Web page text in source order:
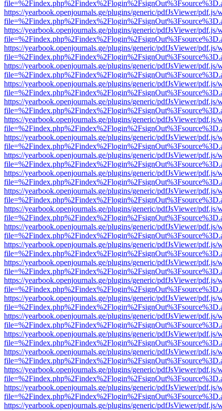
https://yearbook.openjournals.ge/plugins/generic/pdfJsViewer/pdf.js/
https://yearbook.openjournals.ge/plugins/generic/pdfJsViewer/pdf.js/
https://yearbook.openjournals.ge/plugins/generic/pdfJsViewer/pdf.js/
https://yearbook.openjournals.ge/plugins/generic/pdfJsViewer/pdf.js/
https://yearbook.openjournals.ge/plugins/generic/pdfJsViewer/pdf.js/
https://yearbook.openjournals.ge/plugins/generic/pdfJsViewer/pdf.js/
https://yearbook.openjournals.ge/plugins/generic/pdfJsViewer/pdf.js/
https://yearbook.openjournals.ge/plugins/generic/pdfJsViewer/pdf.js/
https://yearbook.openjournals.ge/plugins/generic/pdfJsViewer/pdf.js/
https://yearbook.openjournals.ge/plugins/generic/pdfJsViewer/pdf.js/
https://yearbook.openjournals.ge/plugins/generic/pdfJsViewer/pdf.js/
https://yearbook.openjournals.ge/plugins/generic/pdfJsViewer/pdf.js/
https://yearbook.openjournals.ge/plugins/generic/pdfJsViewer/pdf.js/
https://yearbook.openjournals.ge/plugins/generic/pdfJsViewer/pdf.js/
https://yearbook.openjournals.ge/plugins/generic/pdfJsViewer/pdf.js/
https://yearbook.openjournals.ge/plugins/generic/pdfJsViewer/pdf.js/
https://yearbook.openjournals.ge/plugins/generic/pdfJsViewer/pdf.js/
https://yearbook.openjournals.ge/plugins/generic/pdfJsViewer/pdf.js/
https://yearbook.openjournals.ge/plugins/generic/pdfJsViewer/pdf.js/
https://yearbook.openjournals.ge/plugins/generic/pdfJsViewer/pdf.js/
https://yearbook.openjournals.ge/plugins/generic/pdfJsViewer/pdf.js/
https://yearbook.openjournals.ge/plugins/generic/pdfJsViewer/pdf.js/
https://yearbook.openjournals.ge/plugins/generic/pdfJsViewer/pdf.js/